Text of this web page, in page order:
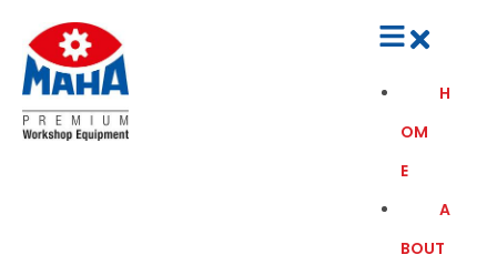
H
OM
E
A
BOUT